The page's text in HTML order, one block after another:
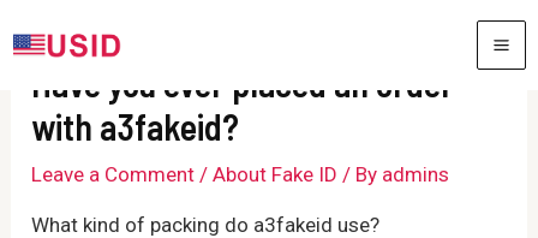
to
Have you ever placed an order
with a3fakeid?
Leave a Comment /About Fake ID / By admins
What kind of packing do a3fakeid use?